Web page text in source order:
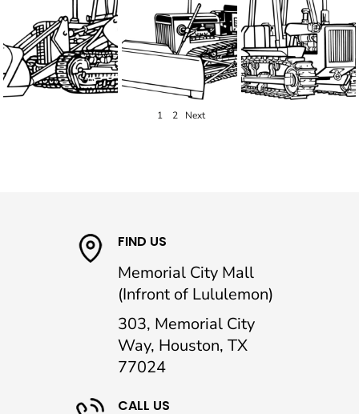
1 2 Next
FIND US
Memorial City Mall
(Infront of Lululemon)
303, Memorial City
Way, Houston, TX
77024
CALL US